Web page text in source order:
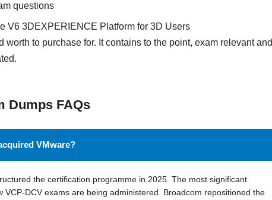
questions
V6 3DEXPERIENCE Platform for 3D Users
to purchase for. It contains to the point, exam relevant and
Dumps FAQs
VMware?
the certification programme in 2025. The most significant
DCV exams are being administered. Broadcom repositioned the